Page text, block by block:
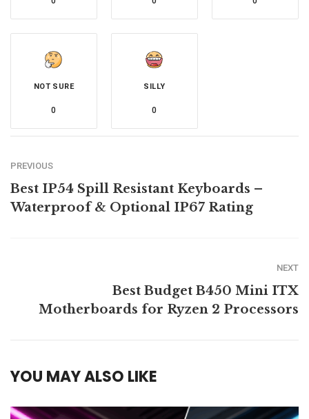
NOT SURE
0
SILLY
0
PREVIOUS
Best IP54 Spill Resistant Keyboards –
Waterproof & Optional IP67 Rating
NEXT
Best Budget B450 Mini ITX
Motherboards for Ryzen 2 Processors
YOU MAY ALSO LIKE